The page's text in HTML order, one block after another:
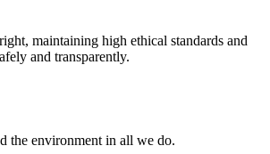
maintaining high ethical standards and
and transparently.
the environment in all we do.